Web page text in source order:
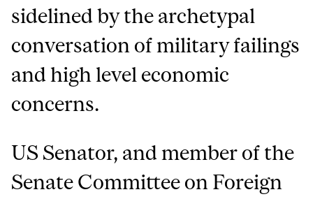
sidelined by the archetypal
conversation of military failings
and high level economic
concerns.
US Senator, and member of the
Senate Committee on Foreign